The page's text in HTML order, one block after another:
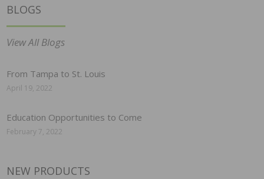
BLOGS
View All Blogs
From Tampa to St. Louis
April 19, 2022
Education Opportunities to Come
February 7, 2022
NEW PRODUCTS